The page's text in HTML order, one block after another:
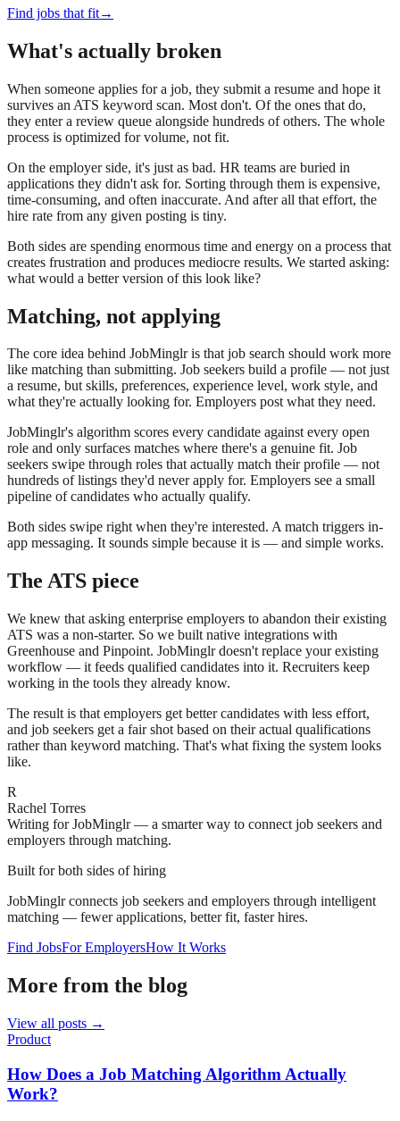
Find jobs that fit→
What's actually broken
When someone applies for a job, they submit a resume and hope it
survives an ATS keyword scan. Most don't. Of the ones that do,
they enter a review queue alongside hundreds of others. The whole
process is optimized for volume, not fit.
On the employer side, it's just as bad. HR teams are buried in
applications they didn't ask for. Sorting through them is expensive,
time-consuming, and often inaccurate. And after all that effort, the
hire rate from any given posting is tiny.
Both sides are spending enormous time and energy on a process that
creates frustration and produces mediocre results. We started asking:
what would a better version of this look like?
Matching, not applying
The core idea behind JobMinglr is that job search should work more
like matching than submitting. Job seekers build a profile — not just
a resume, but skills, preferences, experience level, work style, and
what they're actually looking for. Employers post what they need.
JobMinglr's algorithm scores every candidate against every open
role and only surfaces matches where there's a genuine fit. Job
seekers swipe through roles that actually match their profile — not
hundreds of listings they'd never apply for. Employers see a small
pipeline of candidates who actually qualify.
Both sides swipe right when they're interested. A match triggers in-
app messaging. It sounds simple because it is — and simple works.
The ATS piece
We knew that asking enterprise employers to abandon their existing
ATS was a non-starter. So we built native integrations with
Greenhouse and Pinpoint. JobMinglr doesn't replace your existing
workflow — it feeds qualified candidates into it. Recruiters keep
working in the tools they already know.
The result is that employers get better candidates with less effort,
and job seekers get a fair shot based on their actual qualifications
rather than keyword matching. That's what fixing the system looks
like.
R
Rachel Torres
Writing for JobMinglr — a smarter way to connect job seekers and
employers through matching.
Built for both sides of hiring
JobMinglr connects job seekers and employers through intelligent
matching — fewer applications, better fit, faster hires.
Find JobsFor EmployersHow It Works
More from the blog
View all posts →
Product
How Does a Job Matching Algorithm Actually
Work?